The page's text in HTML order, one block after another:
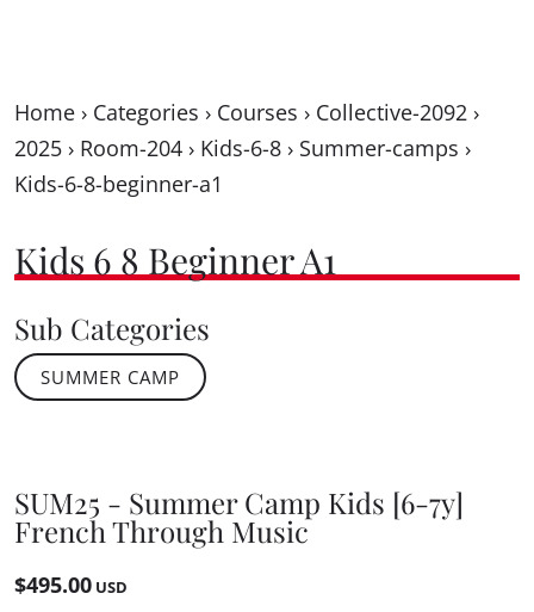
Home › Categories › Courses › Collective-2092 ›
2025 › Room-204 › Kids-6-8 › Summer-camps ›
Kids-6-8-beginner-a1
Kids 6 8 Beginner A1
Sub Categories
SUMMER CAMP
SUM25 - Summer Camp Kids [6-7y]
French Through Music
$495.00 USD